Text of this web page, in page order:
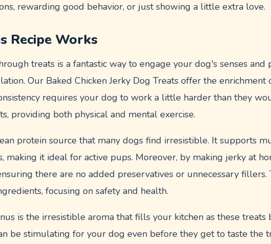
rewarding good behavior, or just showing a little extra love.
Recipe Works
treats is a fantastic way to engage your dog's senses
Our Baked Chicken Jerky Dog Treats offer the enrichment
requires your dog to work a little harder than they
providing both physical and mental exercise.
protein source that many dogs find irresistible. It supports
making it ideal for active pups. Moreover, by making jerky at
there are no added preservatives or unnecessary fillers.
focusing on safety and health.
is the irresistible aroma that fills your kitchen as these treats
be stimulating for your dog even before they get to taste the